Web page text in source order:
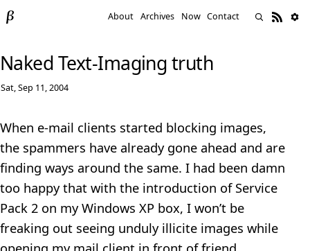
About Archives Now Contact
Naked Text-Imaging truth
Sat, Sep 11, 2004
When e-mail clients started blocking images,
the spammers have already gone ahead and are
finding ways around the same. I had been damn
too happy that with the introduction of Service
Pack 2 on my Windows XP box, I won’t be
freaking out seeing unduly illicite images while